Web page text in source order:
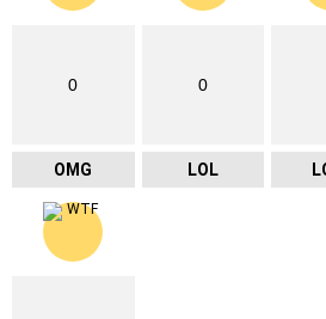
0
OMG
0
LOL